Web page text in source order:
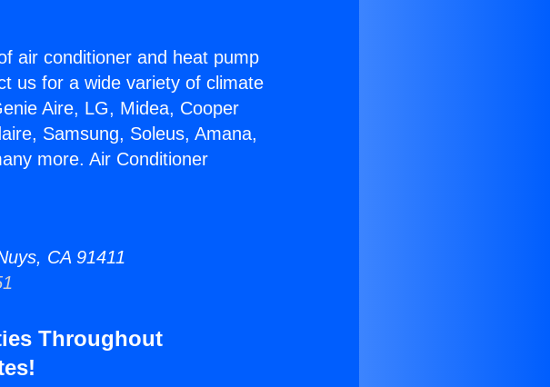
air conditioner and heat pump
us for a wide variety of climate
Aire, LG, Midea, Cooper
Samsung, Soleus, Amana,
more. Air Conditioner
CA 91411
Throughout